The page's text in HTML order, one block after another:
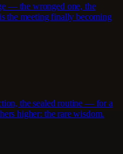
— the wronged one, the
the meeting finally becoming
the sealed routine — for a
higher: the rare wisdom.